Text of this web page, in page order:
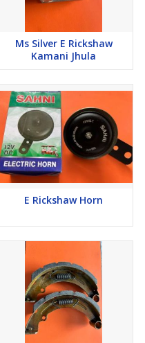
Ms Silver E Rickshaw
Kamani Jhula
E Rickshaw Horn